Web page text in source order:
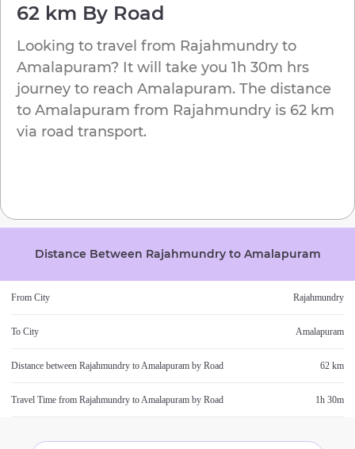
62 km By Road
Looking to travel from Rajahmundry to
Amalapuram? It will take you 1h 30m hrs
journey to reach Amalapuram. The distance
to Amalapuram from Rajahmundry is 62 km
via road transport.
Distance Between Rajahmundryto Amalapuram
From City Rajahmundry
To City Amalapuram
Distance between Rajahmundry toAmalapuram by Road 62 km
Travel Time from Rajahmundry toAmalapuram by Road 1h 30m